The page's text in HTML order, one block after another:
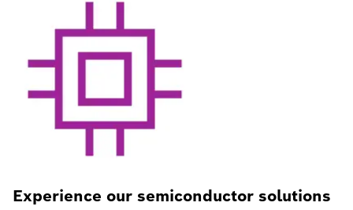
Experience our semiconductor solutions